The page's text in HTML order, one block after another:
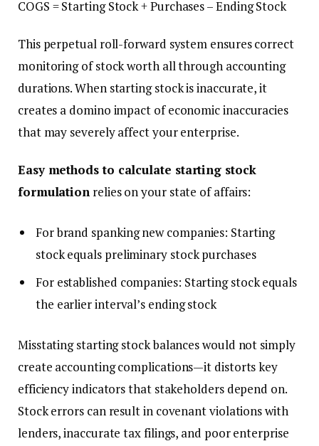
COGS = Starting Stock + Purchases – Ending Stock
This perpetual roll-forward system ensures correct
monitoring of stock worth all through accounting
durations. When starting stock is inaccurate, it
creates a domino impact of economic inaccuracies
that may severely affect your enterprise.
Easy methods to calculate starting stock
formulation relies on your state of affairs:
For brand spanking new companies: Starting
stock equals preliminary stock purchases
For established companies: Starting stock equals
the earlier interval’s ending stock
Misstating starting stock balances would not simply
create accounting complications—it distorts key
efficiency indicators that stakeholders depend on.
Stock errors can result in covenant violations with
lenders, inaccurate tax filings, and poor enterprise